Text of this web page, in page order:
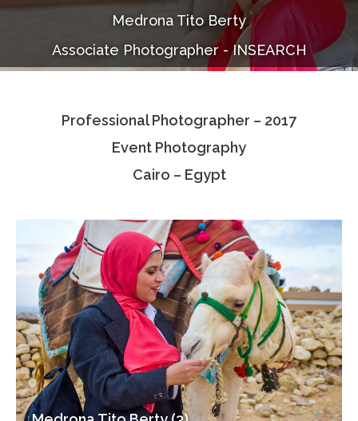
Documentaries
Photo Albums
Associate Photographers
Medrona Tito Berty
Associate Photographer - INSEARCH
Professional Photographer – 2017
Event Photography
Cairo – Egypt